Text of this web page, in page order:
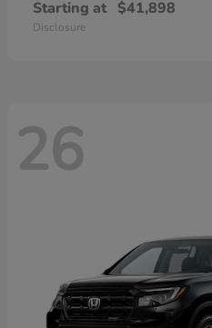
Starting at $41,898
Disclosure
26